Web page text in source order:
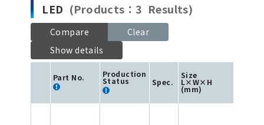
LED (Products：3 Results)
Compare
Clear
Show details
Part No. Production
Status Spec.
Size
L×W×H
(mm)